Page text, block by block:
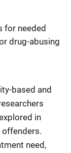
for needed
drug-abusing
based and
in
need,